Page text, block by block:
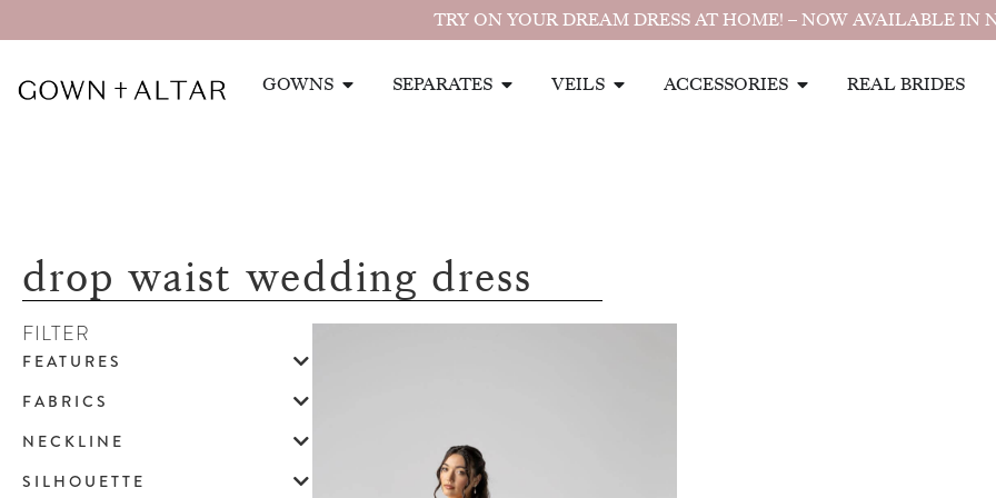
TRY ON YOUR DREAM DRESS AT HOME! – NOW AVAILABLE IN
GOWNS SEPARATES VEILS ACCESSORIES REAL BRIDES
drop waist wedding dress
FILTER
FEATURES
FABRICS
NECKLINE
SILHOUETTE